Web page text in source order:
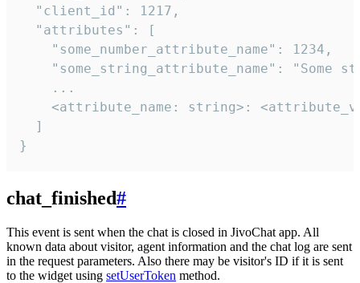
  "client_id": 1217,
  "attributes": [
    "some_number_attribute_name": 1234,
"some_string_attribute_name": "Some
    ...
<attribute_name: string>:
  ]
}
chat_finished#
This event is sent when the chat is closed in JivoChat app. All
known data about visitor, agent information and the chat log are sent
in the request parameters. Also there may be visitor's ID if it is sent
to the widget using setUserToken method.